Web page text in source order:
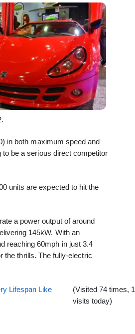
in both maximum speed and
be a serious direct competitor
units are expected to hit the
a power output of around
145kW. With an
reaching 60mph in just 3.4
the thrills. The fully-electric
Lifespan Like
(Visited 74 times, 1
visits today)